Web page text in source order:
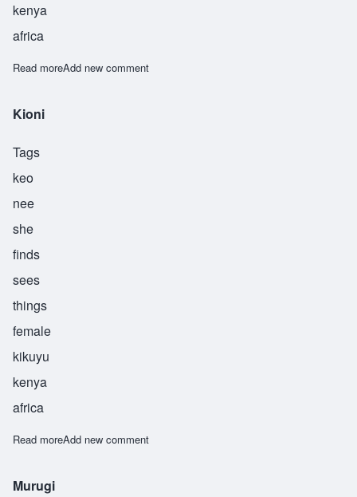
kenya
africa
Read moreabout Gathoni
Add new comment
Kioni
Tags
keo
nee
she
finds
sees
things
female
kikuyu
kenya
africa
Read moreabout Kioni
Add new comment
Murugi